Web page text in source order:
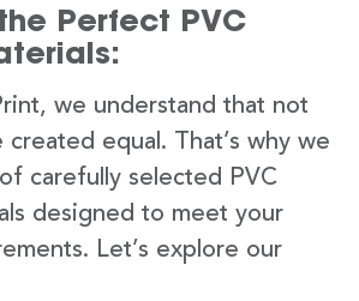
Perfect PVC
we understand that not
created equal. That’s why we
carefully selected PVC
designed to meet your
Let’s explore our